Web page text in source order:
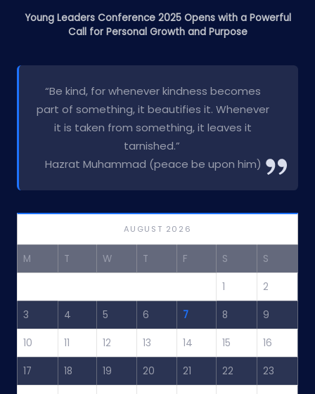
Young Leaders Conference 2025 Opens with a Powerful
Call for Personal Growth and Purpose
“Be kind, for whenever kindness becomes
part of something, it beautifies it. Whenever
it is taken from something, it leaves it
tarnished.”
Hazrat Muhammad (peace be upon him)
AUGUST 2026
M T W T F S S
1 2
3 4 5 6 7 8 9
10 11 12 13 14 15 16
17 18 19 20 21 22 23